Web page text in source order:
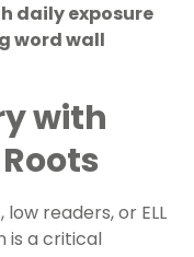
daily exposure
word wall
with
readers, or ELL
is a critical